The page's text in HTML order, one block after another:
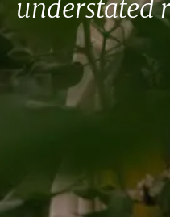
understated